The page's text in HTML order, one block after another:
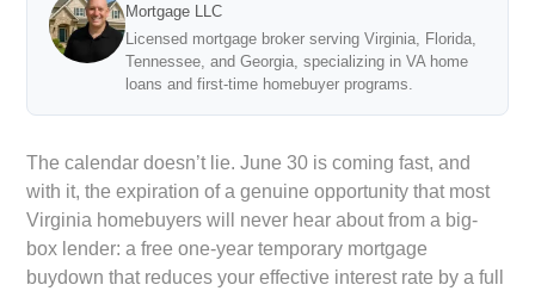
Mortgage LLC
Licensed mortgage broker serving Virginia, Florida,
Tennessee, and Georgia, specializing in VA home
loans and first-time homebuyer programs.
The calendar doesn’t lie. June 30 is coming fast, and
with it, the expiration of a genuine opportunity that most
Virginia homebuyers will never hear about from a big-
box lender: a free one-year temporary mortgage
buydown that reduces your effective interest rate by a full